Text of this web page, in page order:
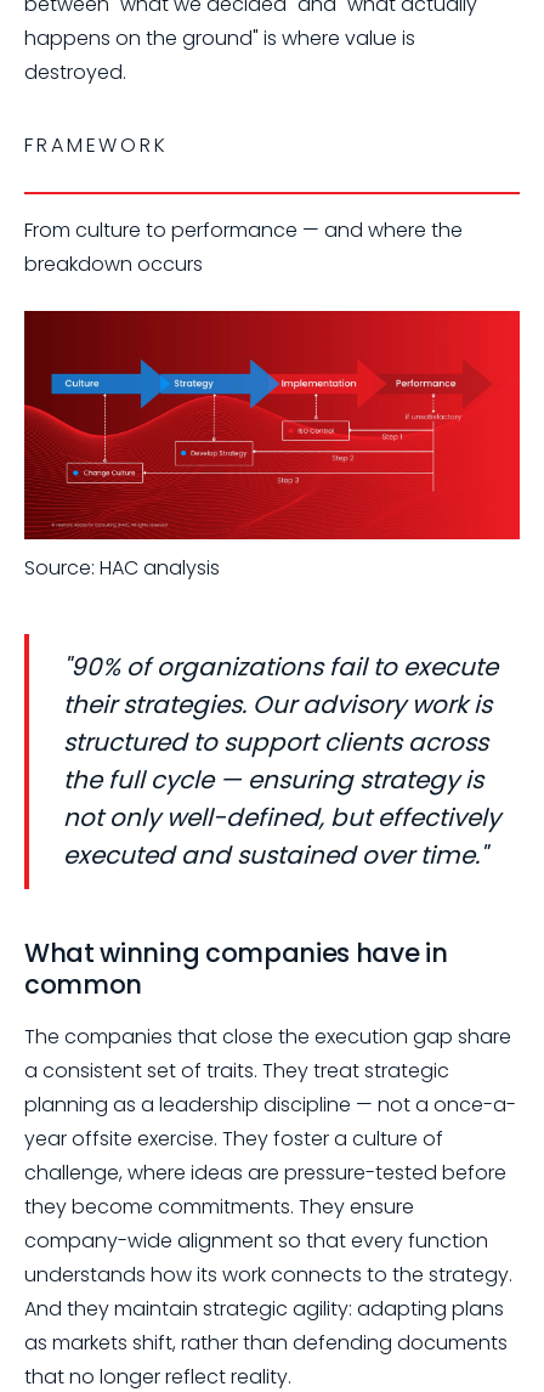
happens on the ground" is where value is
destroyed.
FRAMEWORK
From culture to performance — and where the
breakdown occurs
Source: HAC analysis
"90% of organizations fail to execute
their strategies. Our advisory work is
structured to support clients across
the full cycle — ensuring strategy is
not only well-defined, but effectively
executed and sustained over time."
What winning companies have in
common
The companies that close the execution gap share
a consistent set of traits. They treat strategic
planning as a leadership discipline — not a once-a-
year offsite exercise. They foster a culture of
challenge, where ideas are pressure-tested before
they become commitments. They ensure
company-wide alignment so that every function
understands how its work connects to the strategy.
And they maintain strategic agility: adapting plans
as markets shift, rather than defending documents
that no longer reflect reality.